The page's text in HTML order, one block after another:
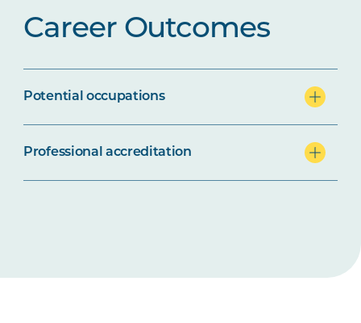
Career Outcomes
Potential occupations
Professional accreditation